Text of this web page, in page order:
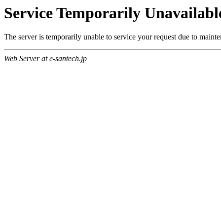
Service Temporarily
The server is temporarily unable to service your request due to
Web Server at e-santech.jp